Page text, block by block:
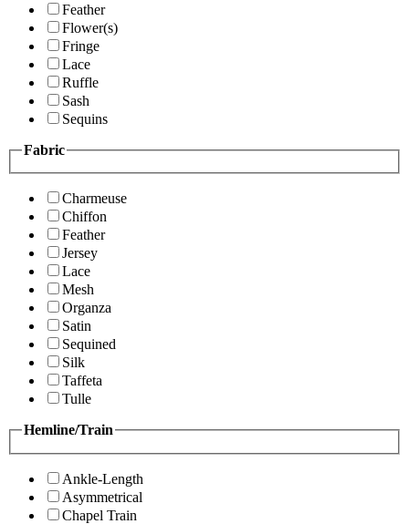
Feather
Flower(s)
Fringe
Lace
Ruffle
Sash
Sequins
Fabric
Charmeuse
Chiffon
Feather
Jersey
Lace
Mesh
Organza
Satin
Sequined
Silk
Taffeta
Tulle
Hemline/Train
Ankle-Length
Asymmetrical
Chapel Train